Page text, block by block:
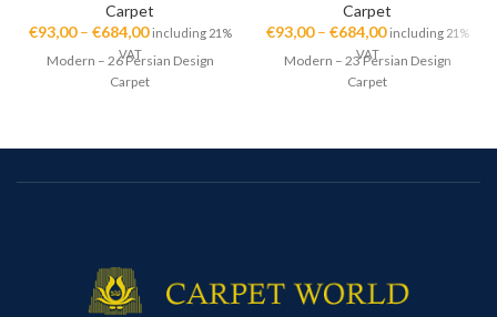
Carpet
€93,00– €684,00 including 21%
VAT
Modern – 26 Persian Design
Carpet
Carpet
€93,00– €684,00 including 21%
VAT
Modern – 23 Persian Design
Carpet